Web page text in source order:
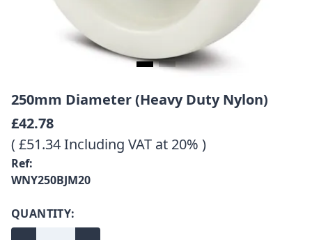
250mm Diameter (Heavy Duty Nylon)
£42.78
( £51.34 Including VAT at 20% )
Ref:
WNY250BJM20
QUANTITY: